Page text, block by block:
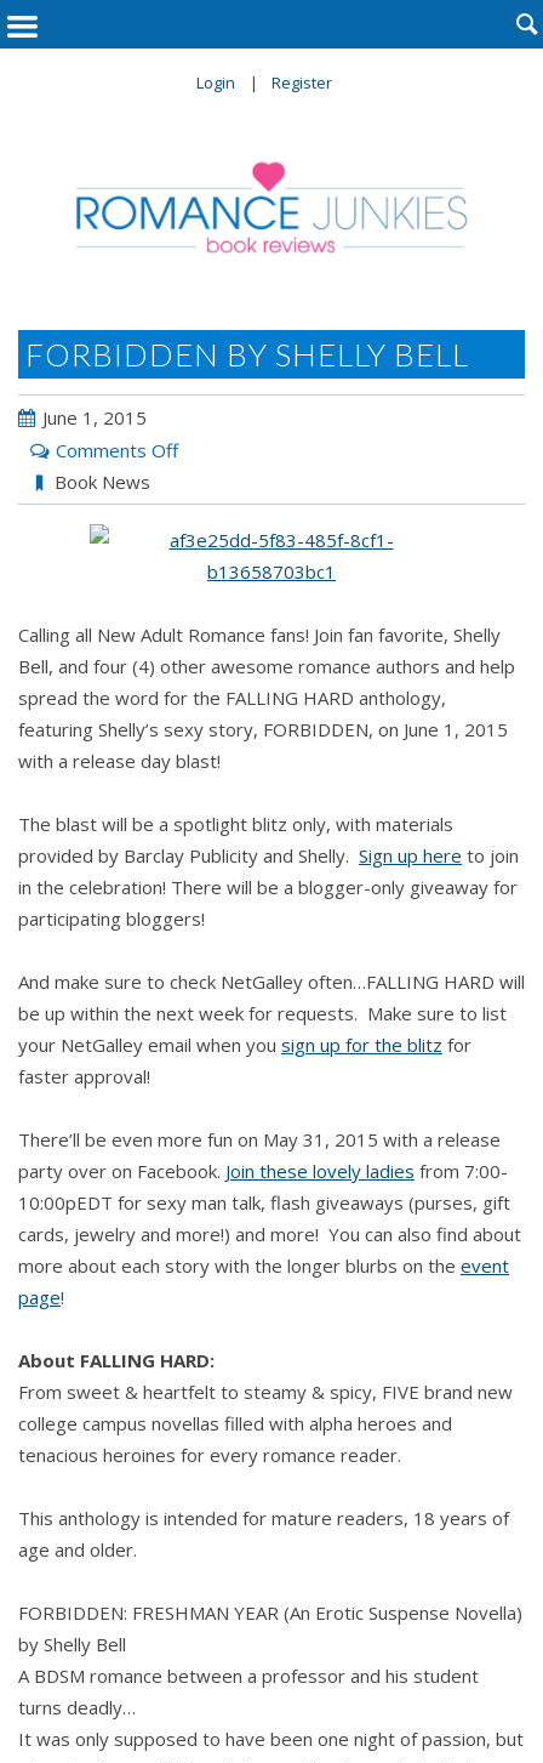
Login Register

FORBIDDEN BY SHELLY BELL
June 1, 2015
Comments Offon
by
Shelly
Book News
Calling all New Adult Romance fans! Join fan favorite, Shelly
Bell, and four (4) other awesome romance authors and help
spread the word for the FALLING HARD anthology,
featuring Shelly’s sexy story, FORBIDDEN, on June 1, 2015
with a release day blast!
The blast will be a spotlight blitz only, with materials
provided by Barclay Publicity and Shelly. Sign up here to join
in the celebration! There will be a blogger-only giveaway for
participating bloggers!
And make sure to check NetGalley often…FALLING HARD will
be up within the next week for requests. Make sure to list
your NetGalley email when you sign up for the blitz for
faster approval!
There’ll be even more fun on May 31, 2015 with a release
party over on Facebook. Join these lovely ladies from 7:00-
10:00pEDT for sexy man talk, flash giveaways (purses, gift
cards, jewelry and more!) and more! You can also find about
more about each story with the longer blurbs on the event
page!
About FALLING HARD:
From sweet & heartfelt to steamy & spicy, FIVE brand new
college campus novellas filled with alpha heroes and
tenacious heroines for every romance reader.
This anthology is intended for mature readers, 18 years of
age and older.
FORBIDDEN: FRESHMAN YEAR (An Erotic Suspense Novella)
by Shelly Bell
A BDSM romance between a professor and his student
turns deadly…
It was only supposed to have been one night of passion, but